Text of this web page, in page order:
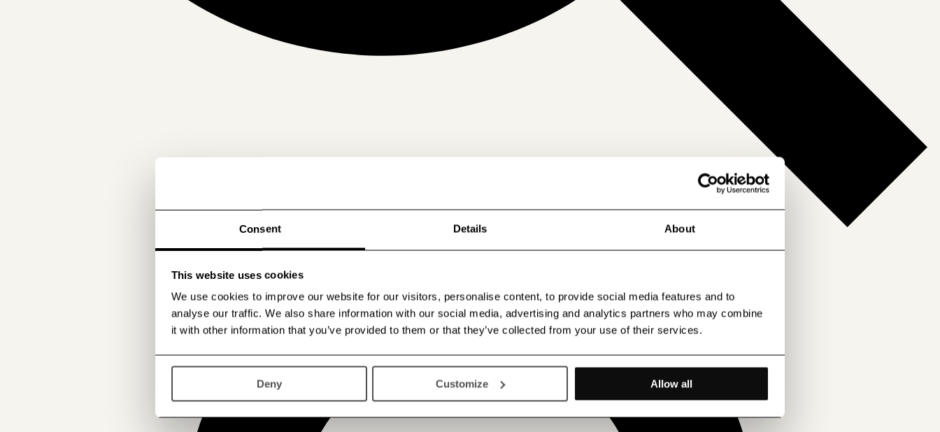
Consent Details About
This website uses cookies
We use cookies to improve our website for our visitors, personalise content, to provide social media features and to
analyse our traffic. We also share information with our social media, advertising and analytics partners who may combine
it with other information that you’ve provided to them or that they’ve collected from your use of their services.
Deny Customize Allow all